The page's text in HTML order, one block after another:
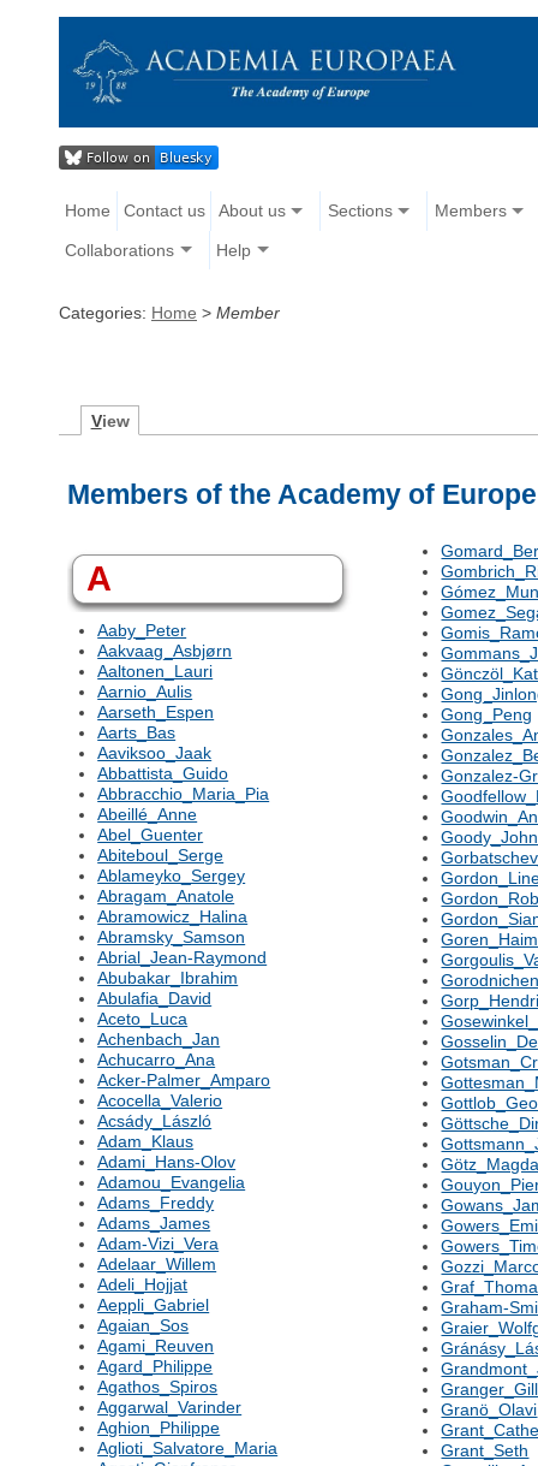
Home Contact us About us Sections Members
Collaborations Help
Categories: Home > Member
View
Members of the Academy of Europe
A
Aaby_Peter
Aakvaag_Asbjørn
Aaltonen_Lauri
Aarnio_Aulis
Aarseth_Espen
Aarts_Bas
Aaviksoo_Jaak
Abbattista_Guido
Abbracchio_Maria_Pia
Abeillé_Anne
Abel_Guenter
Abiteboul_Serge
Ablameyko_Sergey
Abragam_Anatole
Abramowicz_Halina
Abramsky_Samson
Abrial_Jean-Raymond
Abubakar_Ibrahim
Abulafia_David
Aceto_Luca
Achenbach_Jan
Achucarro_Ana
Acker-Palmer_Amparo
Acocella_Valerio
Acsády_László
Adam_Klaus
Adami_Hans-Olov
Adamou_Evangelia
Adams_Freddy
Adams_James
Adam-Vizi_Vera
Adelaar_Willem
Adeli_Hojjat
Aeppli_Gabriel
Agaian_Sos
Agami_Reuven
Agard_Philippe
Agathos_Spiros
Aggarwal_Varinder
Aghion_Philippe
Aglioti_Salvatore_Maria
Gong_Peng
Gonzalez-
Goody_John
Goren_Haim
Graham-
Granö_Olavi
Grant_Seth